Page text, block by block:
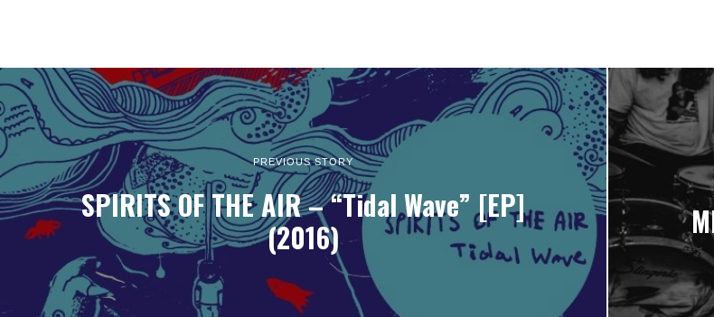
PREVIOUS STORY
SPIRITS OF THE AIR – “Tidal Wave” [EP]
(2016)